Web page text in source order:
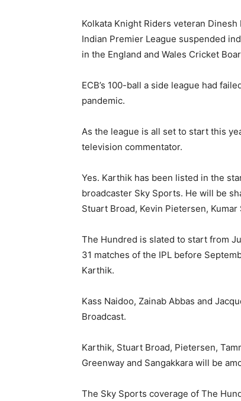
Kolkata Knight Riders veteran
Indian Premier League suspended
in the England and Wales Cricket
ECB’s 100-ball a side league had
pandemic.
As the league is all set to start this
television commentator.
Yes. Karthik has been listed in the
broadcaster Sky Sports. He will be
Stuart Broad, Kevin Pietersen,
The Hundred is slated to start from
31 matches of the IPL before
Karthik.
Kass Naidoo, Zainab Abbas and
Broadcast.
Karthik, Stuart Broad, Pietersen,
Greenway and Sangakkara will be
The Sky Sports coverage of The